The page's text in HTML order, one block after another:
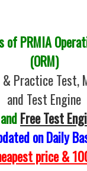
of PRMIA
(ORM)
Practice Test,
and Test Engine
Free Test
on Daily
price &